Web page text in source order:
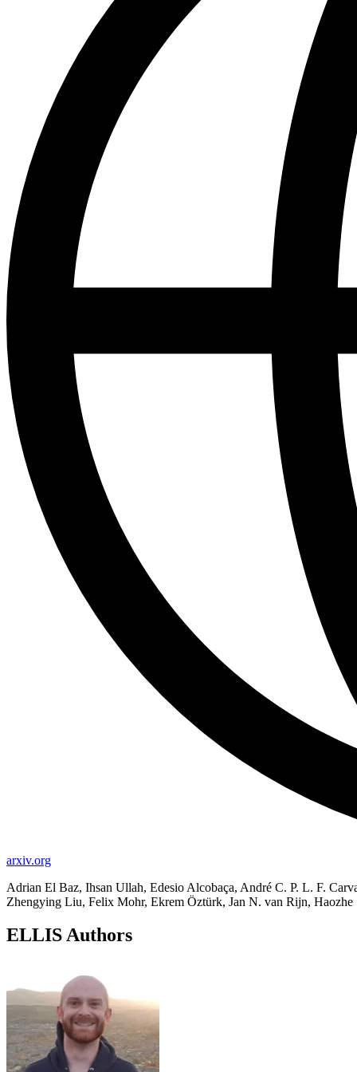
arxiv.org
Adrian El Baz, Ihsan Ullah, Edesio Alcobaça, André C. P. L. F.
Zhengying Liu, Felix Mohr, Ekrem Öztürk, Jan N. van Rijn,
ELLIS Authors